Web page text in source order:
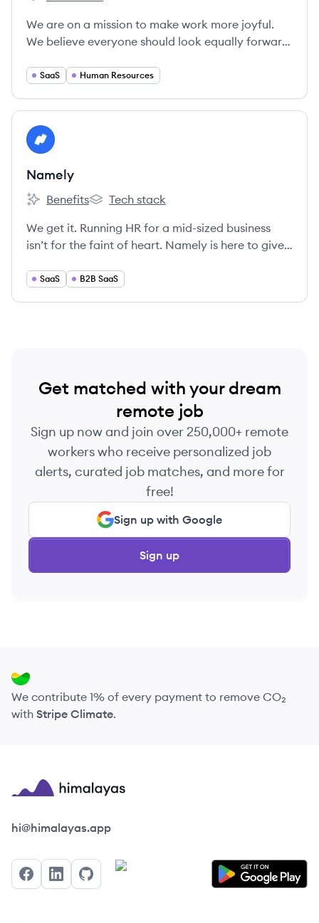
Workjoy's
We are on a mission to make work more joyful.
We believe everyone should look equally forward
SaaS Human Resources
View company
NA
Namely
Namely's
Benefits
Namely's
Tech stack
We get it. Running HR for a mid-sized business
isn’t for the faint of heart. Namely is here to give
employees happier.
SaaS B2B SaaS
Get matched with your dream
remote job
Sign up now and join over 250,000+ remote
workers who receive personalized job
alerts, curated job matches, and more for
free!
Sign up with Google
Sign up
We contribute 1% of every payment to remove CO₂
with Stripe Climate.
Himalayas logo
hi@himalayas.app
FacebookLinkedInGitHub